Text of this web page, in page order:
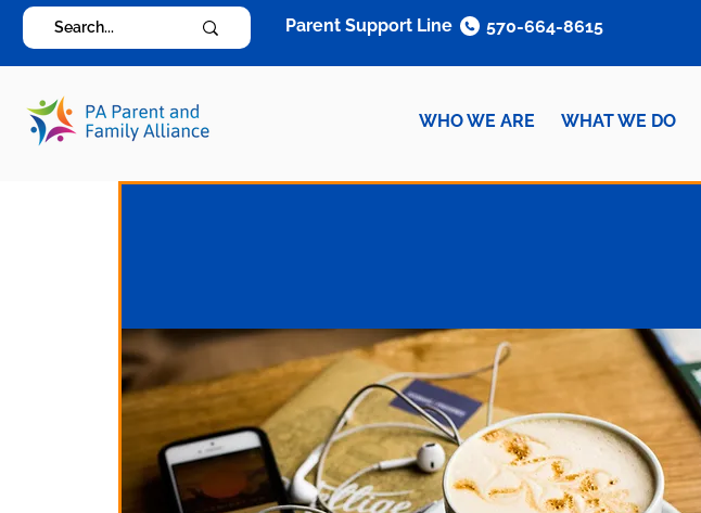
WHO WE ARE WHAT WE DO
Parent Support Line 570-664-8615